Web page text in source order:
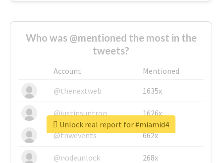
Who was @mentioned the most in the
tweets?
Account
Mentioned
@thenextweb
1635x
@justinsuntron 1626x
@tnwevents 662x
@nodeunlock 268x
Unlock real report for #miamid4